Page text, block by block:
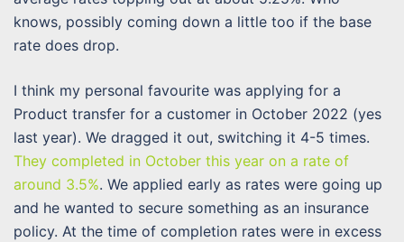
knows, possibly coming down a little too if the base
rate does drop.
I think my personal favourite was applying for a
Product transfer for a customer in October 2022 (yes
last year). We dragged it out, switching it 4-5 times.
They completed in October this year on a rate of
around 3.5%. We applied early as rates were going up
and he wanted to secure something as an insurance
policy. At the time of completion rates were in excess